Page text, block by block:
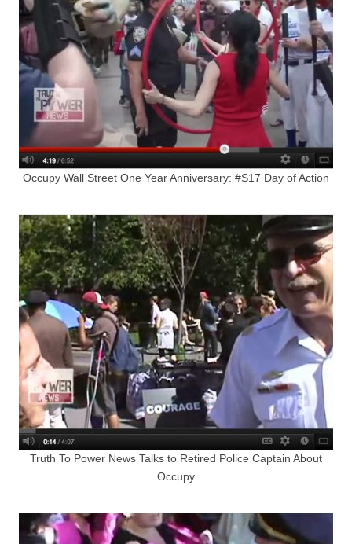
Occupy Wall Street One Year Anniversary: #S17 Day of Action
Truth To Power News Talks to Retired Police Captain About
Occupy